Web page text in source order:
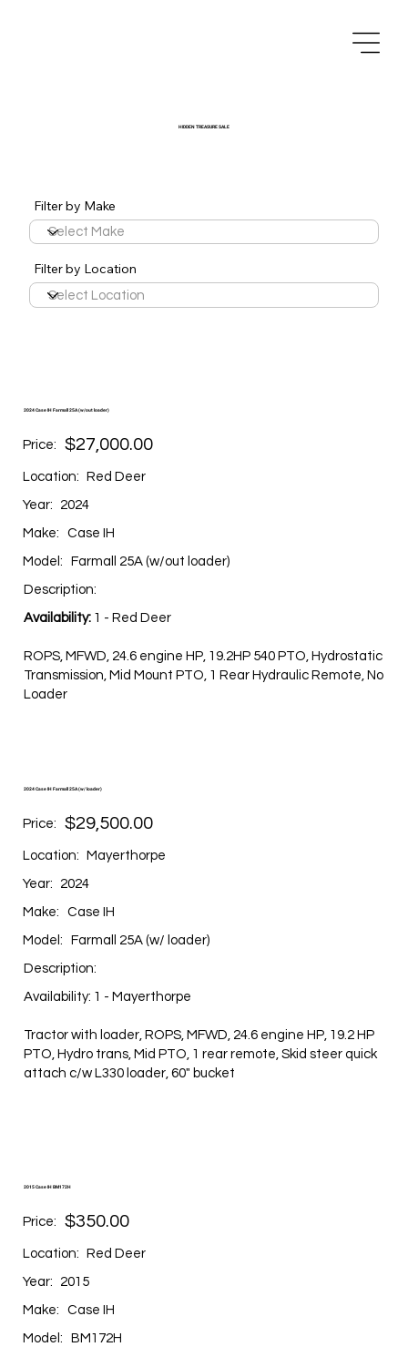
HIDDEN TREASURE SALE
Filter by Make
Filter by Location
2024 Case IH Farmall 25A (w/out loader)
Price: $27,000.00
Location: Red Deer
Year: 2024
Make: Case IH
Model: Farmall 25A (w/out loader)
Description:
Availability: 1 - Red Deer
ROPS, MFWD, 24.6 engine HP, 19.2HP 540 PTO, Hydrostatic
Transmission, Mid Mount PTO, 1 Rear Hydraulic Remote, No
Loader
2024 Case IH Farmall 25A (w/ loader)
Price: $29,500.00
Location: Mayerthorpe
Year: 2024
Make: Case IH
Model: Farmall 25A (w/ loader)
Description:
Availability: 1 - Mayerthorpe
Tractor with loader, ROPS, MFWD, 24.6 engine HP, 19.2 HP
PTO, Hydro trans, Mid PTO, 1 rear remote, Skid steer quick
attach c/w L330 loader, 60" bucket
2015 Case IH BM172H
Price: $350.00
Location: Red Deer
Year: 2015
Make: Case IH
Model: BM172H